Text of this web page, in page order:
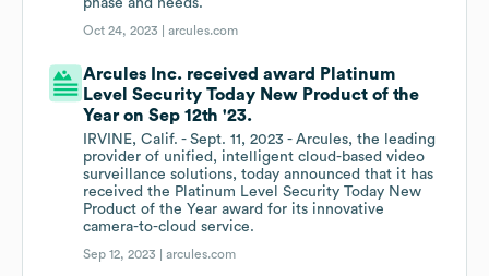
phase and needs.
Oct 24, 2023 |arcules.com
Arcules Inc. received award Platinum
Level Security Today New Product of the
Year on Sep 12th '23.
IRVINE, Calif. - Sept. 11, 2023 - Arcules, the leading
provider of unified, intelligent cloud-based video
surveillance solutions, today announced that it has
received the Platinum Level Security Today New
Product of the Year award for its innovative
camera-to-cloud service.
Sep 12, 2023 |arcules.com